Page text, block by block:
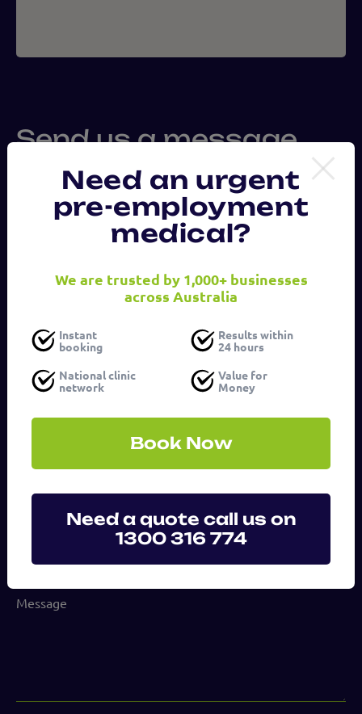
Send us a message
address
Message
(Required)
Need an urgent
pre-employment
medical?
We are trusted by 1,000+ businesses
across Australia
Instant
booking
Results within
24 hours
National clinic
network
Value for
Money
Book Now
Need a quote call us on
1300 316 774